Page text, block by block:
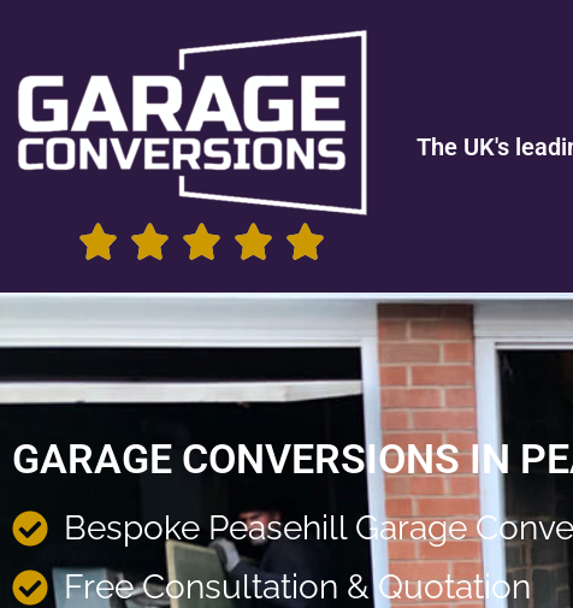
The UK's
GARAGE CONVERSIONS IN
Bespoke Peasehill Garage
Free Consultation & Quotation